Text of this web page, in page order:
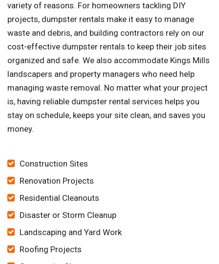
variety of reasons. For homeowners tackling DIY
projects, dumpster rentals make it easy to manage
waste and debris, and building contractors rely on our
cost-effective dumpster rentals to keep their job sites
organized and safe. We also accommodate Kings Mills
landscapers and property managers who need help
managing waste removal. No matter what your project
is, having reliable dumpster rental services helps you
stay on schedule, keeps your site clean, and saves you
money.
Construction Sites
Renovation Projects
Residential Cleanouts
Disaster or Storm Cleanup
Landscaping and Yard Work
Roofing Projects